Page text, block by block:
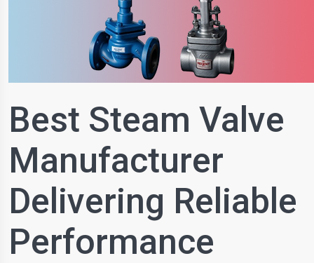
Best Steam Valve
Manufacturer
Delivering Reliable
Performance